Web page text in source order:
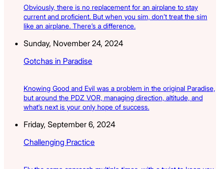
Obviously, there is no replacement for an airplane to stay
current and proficient. But when you sim, don’t treat the sim
like an airplane. There’s a difference.
Sunday, November 24, 2024
Gotchas in Paradise
Knowing Good and Evil was a problem in the original Paradise,
but around the PDZ VOR, managing direction, altitude, and
what’s next is your only hope of success.
Friday, September 6, 2024
Challenging Practice